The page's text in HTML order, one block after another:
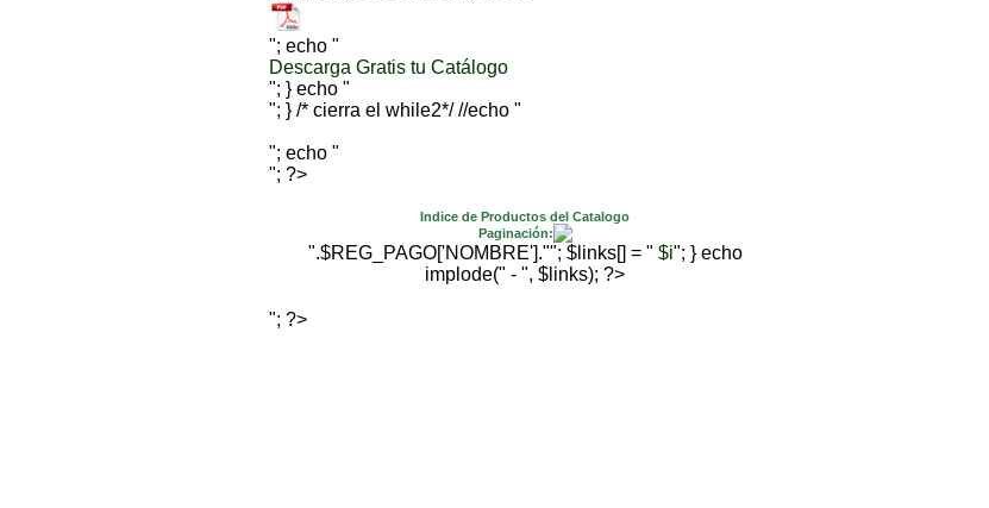
"; echo "
Descarga Gratis tu Catálogo
"; } echo "
"; } /* cierra el while2*/ //echo "
"; echo "
"; ?>
Indice de Productos del Catalogo
Paginación:
".$REG_PAGO['NOMBRE'].""; $links[] = " $i"; } echo
implode(" - ", $links); ?>
"; ?>